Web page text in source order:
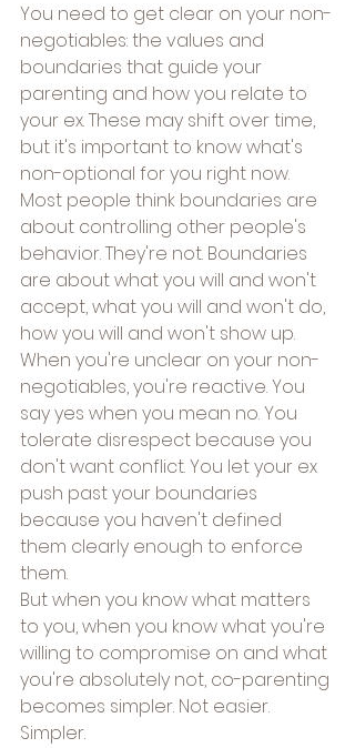
You need to get clear on your non-
negotiables: the values and
boundaries that guide your
parenting and how you relate to
your ex. These may shift over time,
but it's important to know what's
non-optional for you right now.
Most people think boundaries are
about controlling other people's
behavior. They're not. Boundaries
are about what you will and won't
accept, what you will and won't do,
how you will and won't show up.
When you're unclear on your non-
negotiables, you're reactive. You
say yes when you mean no. You
tolerate disrespect because you
don't want conflict. You let your ex
push past your boundaries
because you haven't defined
them clearly enough to enforce
them.
But when you know what matters
to you, when you know what you're
willing to compromise on and what
you're absolutely not, co-parenting
becomes simpler. Not easier.
Simpler.